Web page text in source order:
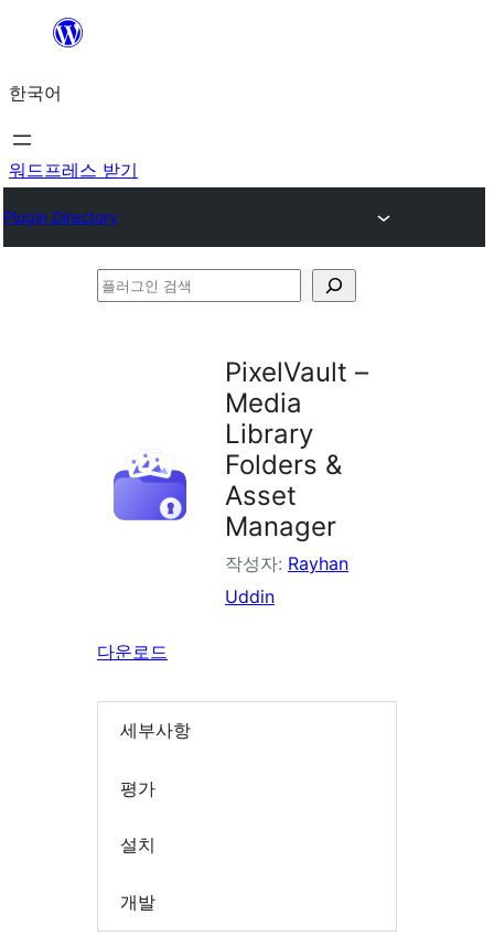
츠
로
바
가
한국어
워드프레스 받기
Plugin Directory
플
PixelVault –
Media
Library
Folders &
Asset
Manager
작성자: Rayhan
Uddin
다운로드
세부사항
평가
설치
개발